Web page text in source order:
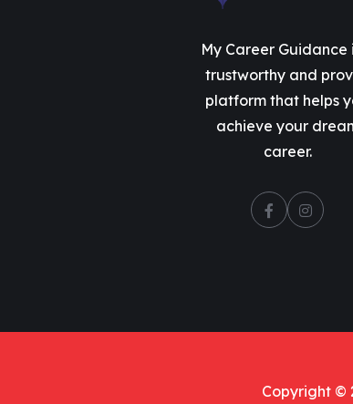
My Career Guidance
trustworthy and
platform that helps
achieve your
career.
Copyright ©